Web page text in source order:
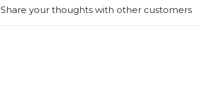
Share your thoughts with other customers